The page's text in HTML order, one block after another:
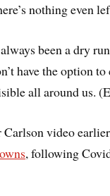
nothing even
been a dry
have the option
all around us.
video
, following